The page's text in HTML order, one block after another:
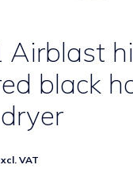
Airblast
black
VAT